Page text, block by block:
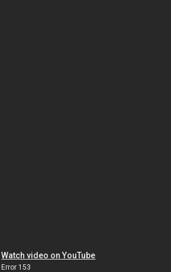
Watch video on YouTube
Error 153